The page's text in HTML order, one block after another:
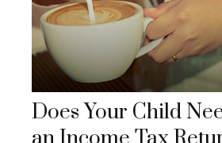
Does Your Child